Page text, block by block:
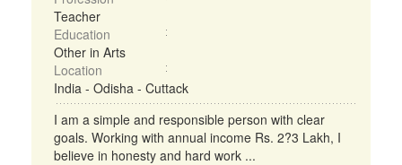
Teacher
Education
Other in Arts
Location
India - Odisha - Cuttack
I am a simple and responsible person with clear
goals. Working with annual income Rs. 2?3 Lakh, I
believe in honesty and hard work ...